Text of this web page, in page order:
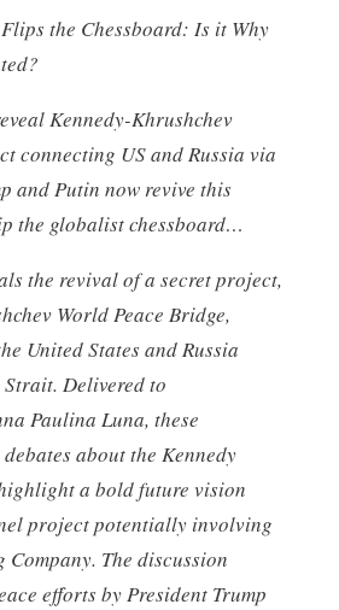
Flips the Chessboard: Is it Why
Kennedy-Khrushchev
connecting US and Russia via
and Putin now revive this
the globalist chessboard…
the revival of a secret project,
World Peace Bridge,
United States and Russia
Delivered to
Paulina Luna, these
about the Kennedy
a bold future vision
project potentially involving
Company. The discussion
efforts by President Trump